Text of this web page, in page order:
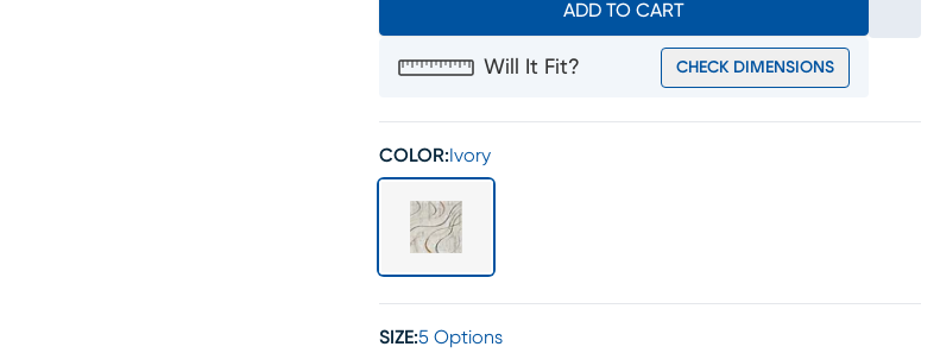
ADD TO CART
Will It Fit? CHECK DIMENSIONS
COLOR: Ivory
SIZE:5 Options